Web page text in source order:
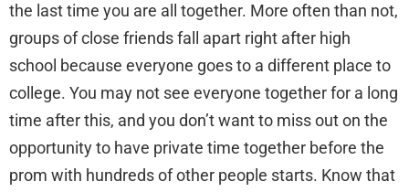
the last time you are all together. More often than not,
groups of close friends fall apart right after high
school because everyone goes to a different place to
college. You may not see everyone together for a long
time after this, and you don’t want to miss out on the
opportunity to have private time together before the
prom with hundreds of other people starts. Know that